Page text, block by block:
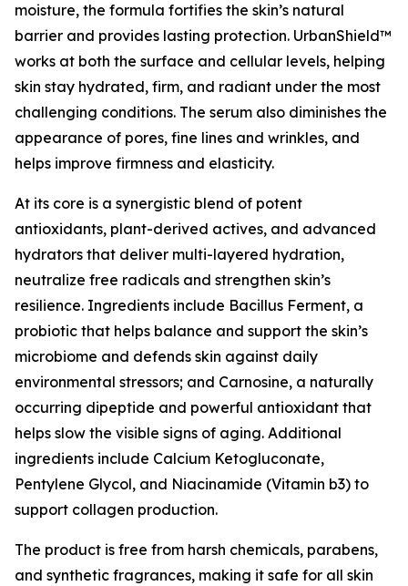
moisture, the formula fortifies the skin’s natural
barrier and provides lasting protection. UrbanShield™
works at both the surface and cellular levels, helping
skin stay hydrated, firm, and radiant under the most
challenging conditions. The serum also diminishes the
appearance of pores, fine lines and wrinkles, and
helps improve firmness and elasticity.
At its core is a synergistic blend of potent
antioxidants, plant-derived actives, and advanced
hydrators that deliver multi-layered hydration,
neutralize free radicals and strengthen skin’s
resilience. Ingredients include Bacillus Ferment, a
probiotic that helps balance and support the skin’s
microbiome and defends skin against daily
environmental stressors; and Carnosine, a naturally
occurring dipeptide and powerful antioxidant that
helps slow the visible signs of aging. Additional
ingredients include Calcium Ketogluconate,
Pentylene Glycol, and Niacinamide (Vitamin b3) to
support collagen production.
The product is free from harsh chemicals, parabens,
and synthetic fragrances, making it safe for all skin